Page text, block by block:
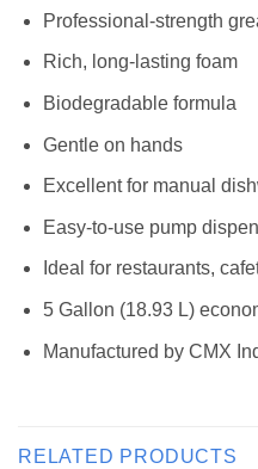
Professional-strength
Rich, long-lasting foam
Biodegradable formula
Gentle on hands
Excellent for manual
Easy-to-use pump
Ideal for restaurants,
5 Gallon (18.93 L)
Manufactured by CMX
RELATED PRODUCTS